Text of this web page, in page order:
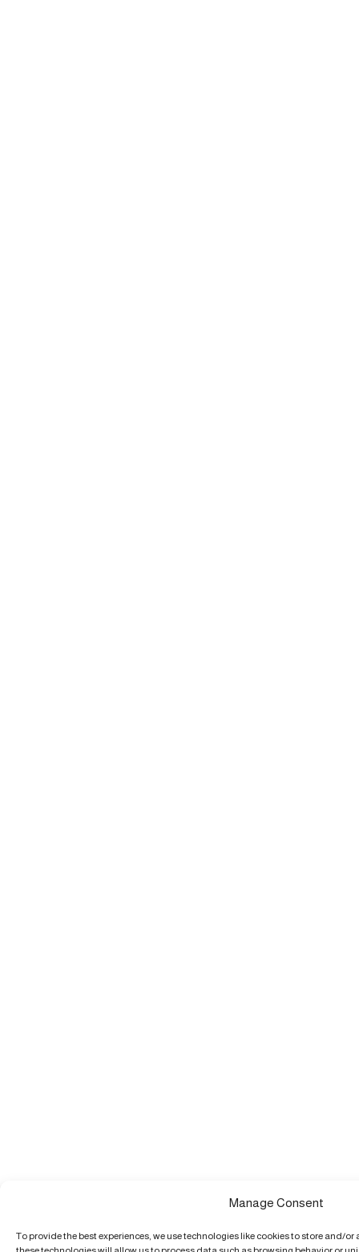
Manage Consent
To provide the best experiences, we use technologies like cookies to store and/